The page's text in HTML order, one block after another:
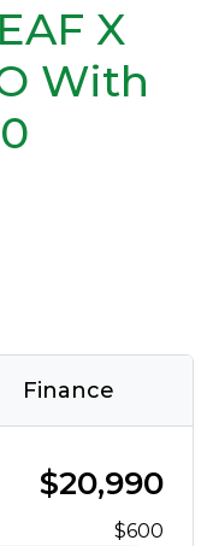
X
With
Finance
$20,990
$600